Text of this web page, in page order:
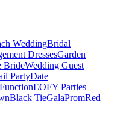
WeddingBridal
DressesGarden
BrideWedding Guest
PartyDate
EOFY Parties
Black TieGalaPromRed